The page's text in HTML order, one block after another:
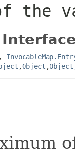
the
,
,Object ,Object